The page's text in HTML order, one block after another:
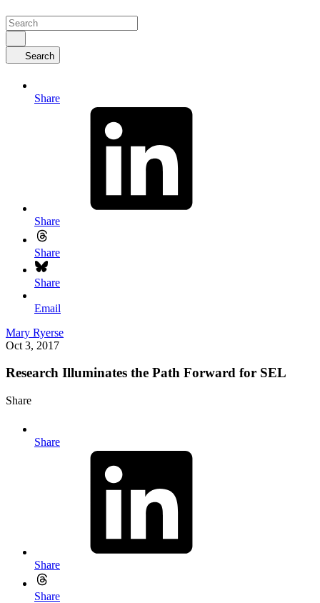
Search
Share
Share
Share
Share
Email
Mary Ryerse
Oct 3, 2017
Research Illuminates the Path Forward for SEL
Share
Share
Share
Share